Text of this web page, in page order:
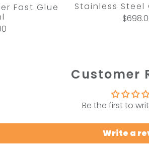
Fast Glue
Stainless Steel
Customer
Be the first to
Write a